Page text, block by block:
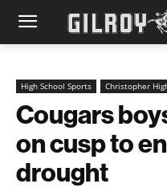
High School Sports Christopher
Cougars
on cusp to
drought